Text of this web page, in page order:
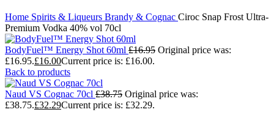
Home Spirits & Liqueurs Brandy & Cognac Ciroc Snap Frost Ultra-
Premium Vodka 40% vol 70cl
BodyFuel™ Energy Shot 60ml £16.95 Original price was:
£16.95.£16.00Current price is: £16.00.
Back to products
Naud VS Cognac 70cl £38.75 Original price was:
£38.75.£32.29Current price is: £32.29.